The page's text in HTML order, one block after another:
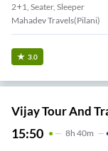
2+1, Seater, Sleeper
Mahadev Travels(pilani)
3.0
Vijay Tour And
15:50 8H 40m